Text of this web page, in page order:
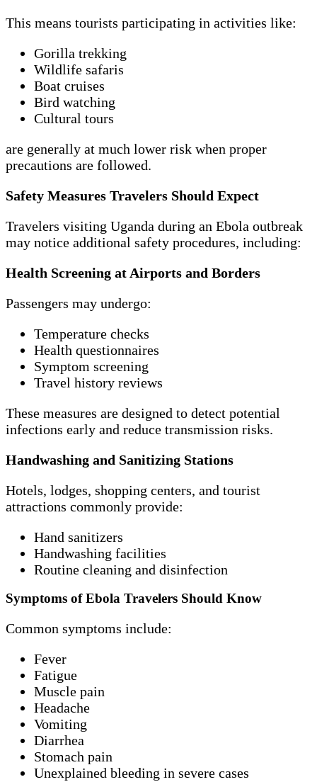
This means tourists participating in activities like:
Gorilla trekking
Wildlife safaris
Boat cruises
Bird watching
Cultural tours
are generally at much lower risk when proper
precautions are followed.
Safety Measures Travelers Should Expect
Travelers visiting Uganda during an Ebola outbreak
may notice additional safety procedures, including:
Health Screening at Airports and Borders
Passengers may undergo:
Temperature checks
Health questionnaires
Symptom screening
Travel history reviews
These measures are designed to detect potential
infections early and reduce transmission risks.
Handwashing and Sanitizing Stations
Hotels, lodges, shopping centers, and tourist
attractions commonly provide:
Hand sanitizers
Handwashing facilities
Routine cleaning and disinfection
Symptoms of Ebola Travelers Should Know
Common symptoms include:
Fever
Fatigue
Muscle pain
Headache
Vomiting
Diarrhea
Stomach pain
Unexplained bleeding in severe cases